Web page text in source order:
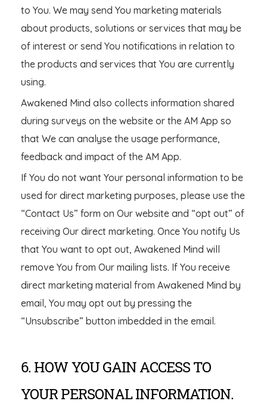
to You. We may send You marketing materials
about products, solutions or services that may be
of interest or send You notifications in relation to
the products and services that You are currently
using.
Awakened Mind also collects information shared
during surveys on the website or the AM App so
that We can analyse the usage performance,
feedback and impact of the AM App.
If You do not want Your personal information to be
used for direct marketing purposes, please use the
“Contact Us” form on Our website and “opt out” of
receiving Our direct marketing. Once You notify Us
that You want to opt out, Awakened Mind will
remove You from Our mailing lists. If You receive
direct marketing material from Awakened Mind by
email, You may opt out by pressing the
“Unsubscribe” button imbedded in the email.
6. HOW YOU GAIN ACCESS TO
YOUR PERSONAL INFORMATION.